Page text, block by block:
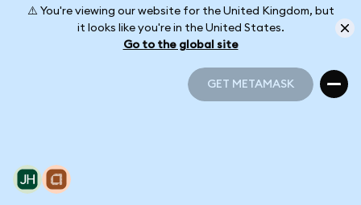
⚠️ You're viewing our website for the United Kingdom, but
it looks like you're in the United States.
Go to the global site
GET METAMASK